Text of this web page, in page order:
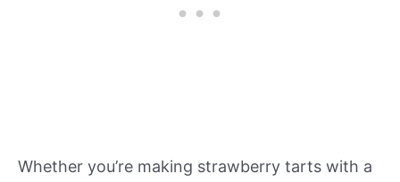
Whether you’re making strawberry tarts with a